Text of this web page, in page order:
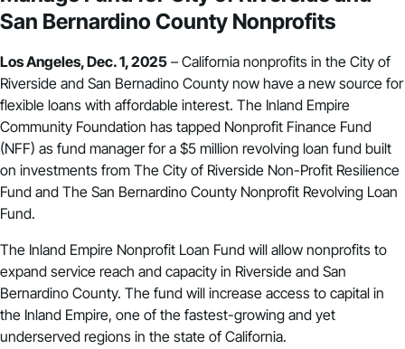
San Bernardino County Nonprofits
Los Angeles, Dec. 1, 2025 – California nonprofits in the City of
Riverside and San Bernadino County now have a new source for
flexible loans with affordable interest. The Inland Empire
Community Foundation has tapped Nonprofit Finance Fund
(NFF) as fund manager for a $5 million revolving loan fund built
on investments from The City of Riverside Non-Profit Resilience
Fund and The San Bernardino County Nonprofit Revolving Loan
Fund.
The Inland Empire Nonprofit Loan Fund will allow nonprofits to
expand service reach and capacity in Riverside and San
Bernardino County. The fund will increase access to capital in
the Inland Empire, one of the fastest-growing and yet
underserved regions in the state of California.